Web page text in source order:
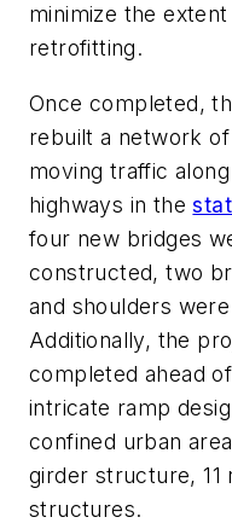
minimize the
retrofitting.
Once completed,
rebuilt a network
moving traffic
highways in the
four new bridges
constructed, two
and shoulders
Additionally, the
completed ahead
intricate ramp
confined urban
girder structure, 11
structures.